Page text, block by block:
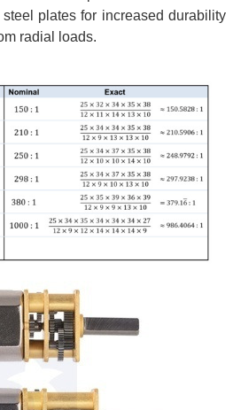
plates for increased durability
radial loads.